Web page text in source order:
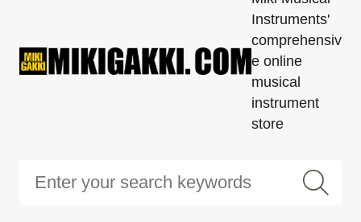
Instruments'
comprehensiv
e online
musical
instrument
store